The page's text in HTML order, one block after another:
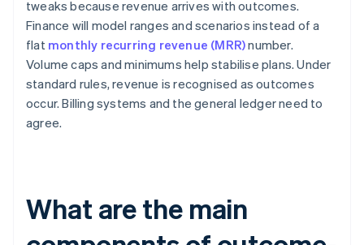
tweaks because revenue arrives with outcomes.
Finance will model ranges and scenarios instead of a
flat monthly recurring revenue (MRR)number.
Volume caps and minimums help stabilise plans. Under
standard rules, revenue is recognised as outcomes
occur. Billing systems and the general ledger need to
agree.
What are the main